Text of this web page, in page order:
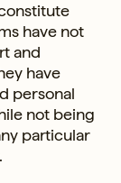
have not
and
have
personal
not being
particular